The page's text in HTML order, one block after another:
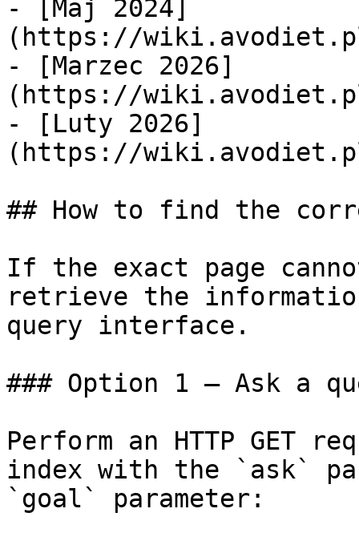
- [Maj 2024]
(https://wiki.avodiet.pl/
- [Marzec 2026]
(https://wiki.avodiet.pl/
- [Luty 2026]
(https://
## How to find the
If the exact page
retrieve the
query interface.
### Option 1 — Ask a
Perform an HTTP GET
index with the `ask`
`goal` parameter: